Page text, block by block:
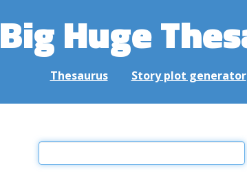
Big Huge
Thesaurus Story plot generator